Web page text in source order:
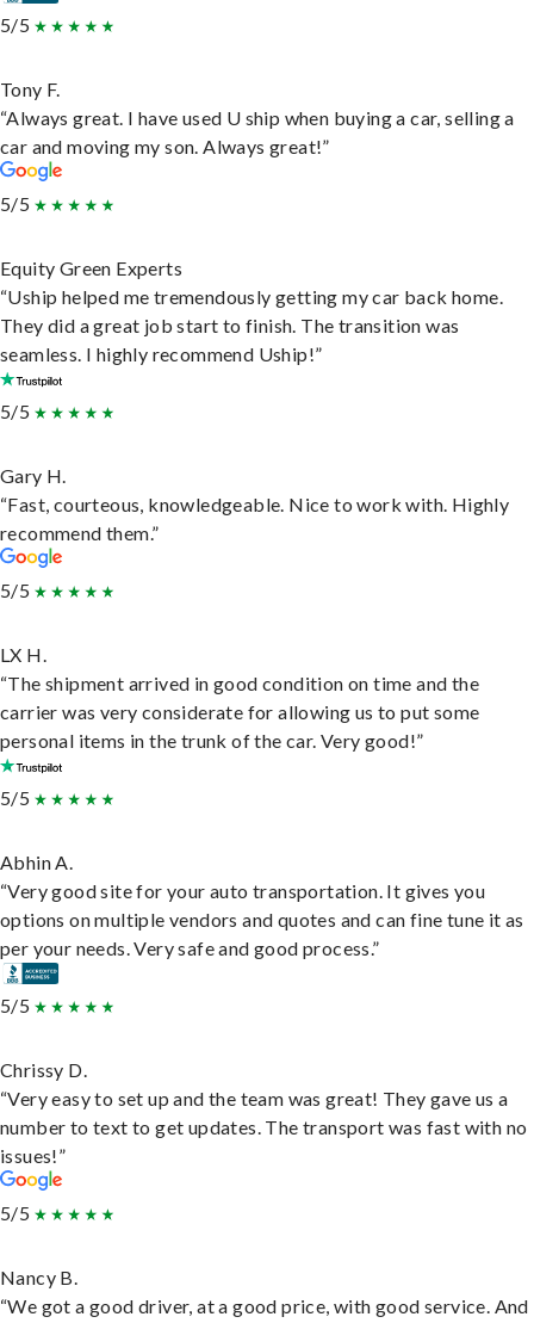
5/5
Tony F.
“Always great. I have used U ship when buying a car, selling a
car and moving my son. Always great!”
5/5
Equity Green Experts
“Uship helped me tremendously getting my car back home.
They did a great job start to finish. The transition was
seamless. I highly recommend Uship!”
5/5
Gary H.
“Fast, courteous, knowledgeable. Nice to work with. Highly
recommend them.”
5/5
LX H.
“The shipment arrived in good condition on time and the
carrier was very considerate for allowing us to put some
personal items in the trunk of the car. Very good!”
5/5
Abhin A.
“Very good site for your auto transportation. It gives you
options on multiple vendors and quotes and can fine tune it as
per your needs. Very safe and good process.”
5/5
Chrissy D.
“Very easy to set up and the team was great! They gave us a
number to text to get updates. The transport was fast with no
issues!”
5/5
Nancy B.
“We got a good driver, at a good price, with good service. And